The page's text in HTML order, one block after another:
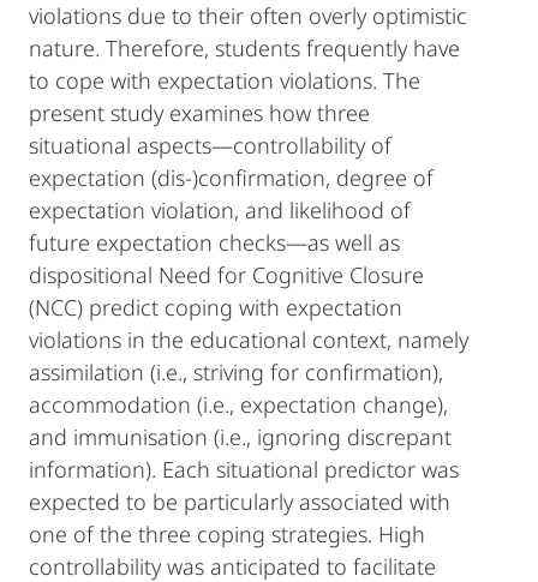
violations due to their often overly optimistic
nature. Therefore, students frequently have
to cope with expectation violations. The
present study examines how three
situational aspects—controllability of
expectation (dis-)confirmation, degree of
expectation violation, and likelihood of
future expectation checks—as well as
dispositional Need for Cognitive Closure
(NCC) predict coping with expectation
violations in the educational context, namely
assimilation (i.e., striving for confirmation),
accommodation (i.e., expectation change),
and immunisation (i.e., ignoring discrepant
information). Each situational predictor was
expected to be particularly associated with
one of the three coping strategies. High
controllability was anticipated to facilitate